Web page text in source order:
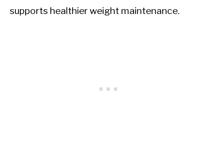
supports healthier weight maintenance.